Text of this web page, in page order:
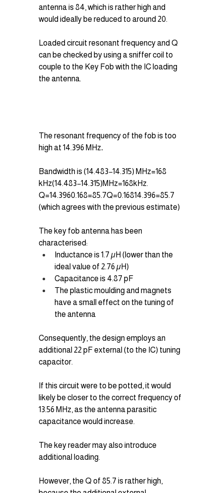
antenna is 84, which is rather high and
would ideally be reduced to around 20.
Loaded circuit resonant frequency and Q
can be checked by using a sniffer coil to
couple to the Key Fob with the IC loading
the antenna.
The resonant frequency of the fob is too
high at 14.396 MHz.
Bandwidth is (14.483−14.315) MHz=168
kHz(14.483−14.315)MHz=168kHz.
Q=14.3960.168=85.7Q=0.16814.396​=85.7
(which agrees with the previous estimate)
The key fob antenna has been
characterised:
Inductance is 1.7 µH (lower than the
ideal value of 2.76 µH)
Capacitance is 4.87 pF
The plastic moulding and magnets
have a small effect on the tuning of
the antenna
Consequently, the design employs an
additional 22 pF external (to the IC) tuning
capacitor.
If this circuit were to be potted, it would
likely be closer to the correct frequency of
13.56 MHz, as the antenna parasitic
capacitance would increase.
The key reader may also introduce
additional loading.
However, the Q of 85.7 is rather high,